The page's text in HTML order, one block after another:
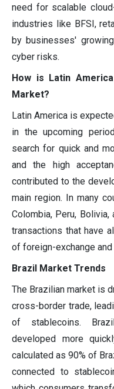
need for scalable
industries like BFSI,
by businesses'
cyber risks.
How is Latin
Market?
Latin America is
in the upcoming
search for quick and
and the high
contributed to the
main region. In many
Colombia, Peru,
transactions that have
of foreign-exchange
Brazil Market Trends
The Brazilian market is
cross-border trade,
of stablecoins.
developed more
calculated as 90% of
connected to